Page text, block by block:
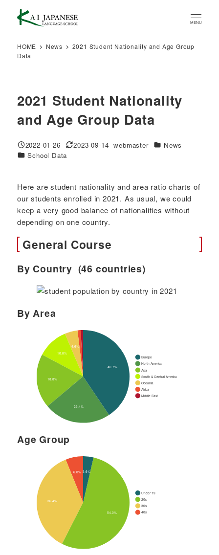
content
MENU
HOME News
2021 Student Nationality and Age Group
Data
2021 Student Nationality
and Age Group Data
Published
2022-01-26 Modified
2023-09-14 Author
webmaster Categories
News
Categories
School Data
Here are student nationality and area ratio charts of
our students enrolled in 2021. As usual, we could
keep a very good balance of nationalities without
depending on one country.
General Course
By Country (46 countries)
By Area
Age Group